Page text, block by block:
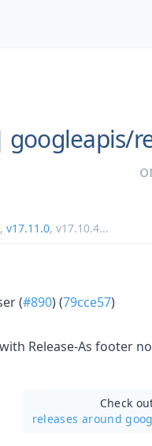
googleapis/
, v17.11.0, v17.10.4...
(#890) (79cce57)
Release-As footer
Check
releases around